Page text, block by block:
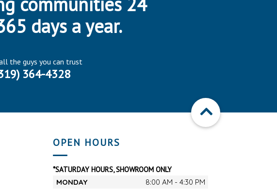
days a year.
the guys you can trust
364-4328
OPEN HOURS
*SATURDAY HOURS, SHOWROOM ONLY
MONDAY
8:00 AM - 4:30 PM